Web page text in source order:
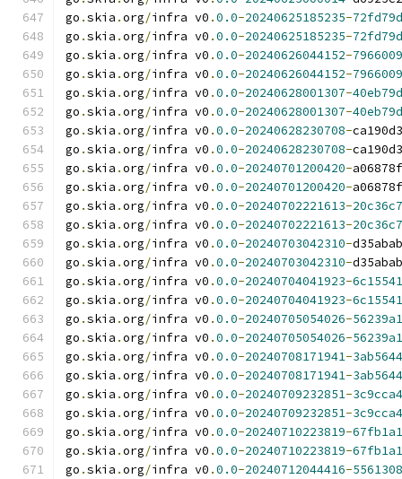
go .skia .org/infra v0 .0.0-20240625185235-
go .skia .org/infra v0 .0.0-20240625185235-
go .skia .org/infra v0 .0.0-20240626044152-
go .skia .org/infra v0 .0.0-20240626044152-
go .skia .org/infra v0 .0.0-20240628001307-
go .skia .org/infra v0 .0.0-20240628001307-
go .skia .org/infra v0 .0.0-20240628230708-
go .skia .org/infra v0 .0.0-20240628230708-
go .skia .org/infra v0 .0.0-20240701200420-
go .skia .org/infra v0 .0.0-20240701200420-
go .skia .org/infra v0 .0.0-20240702221613-
go .skia .org/infra v0 .0.0-20240702221613-
go .skia .org/infra v0 .0.0-20240703042310-
go .skia .org/infra v0 .0.0-20240703042310-
go .skia .org/infra v0 .0.0-20240704041923-
go .skia .org/infra v0 .0.0-20240704041923-
go .skia .org/infra v0 .0.0-20240705054026-
go .skia .org/infra v0 .0.0-20240705054026-
go .skia .org/infra v0 .0.0-20240708171941-
go .skia .org/infra v0 .0.0-20240708171941-
go .skia .org/infra v0 .0.0-20240709232851-
go .skia .org/infra v0 .0.0-20240709232851-
go .skia .org/infra v0 .0.0-20240710223819-
go .skia .org/infra v0 .0.0-20240710223819-
go .skia .org/infra v0 .0.0-20240712044416-